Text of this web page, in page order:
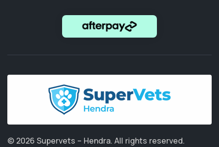
© 2026 Supervets – Hendra. All rights reserved.